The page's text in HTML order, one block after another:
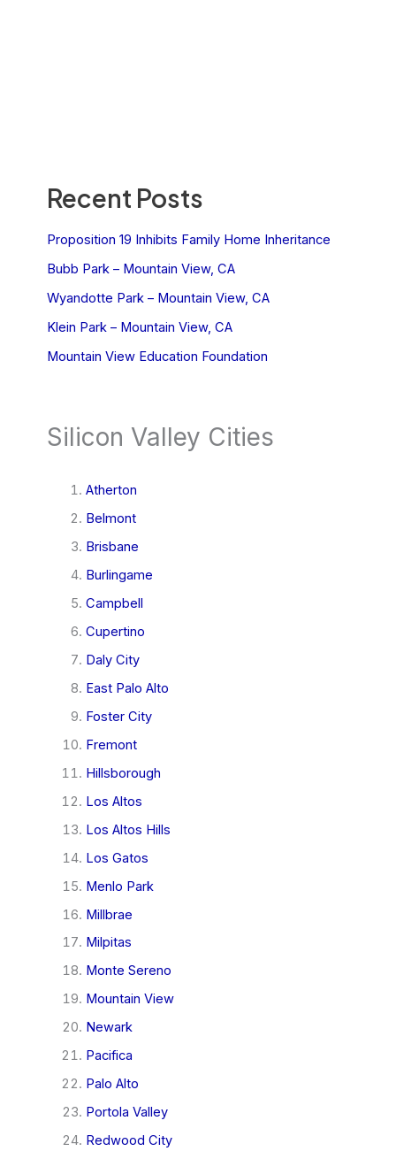
Recent Posts
Proposition 19 Inhibits Family Home Inheritance
Bubb Park – Mountain View, CA
Wyandotte Park – Mountain View, CA
Klein Park – Mountain View, CA
Mountain View Education Foundation
Silicon Valley Cities
Atherton
Belmont
Brisbane
Burlingame
Campbell
Cupertino
Daly City
East Palo Alto
Foster City
Fremont
Hillsborough
Los Altos
Los Altos Hills
Los Gatos
Menlo Park
Millbrae
Milpitas
Monte Sereno
Mountain View
Newark
Pacifica
Palo Alto
Portola Valley
Redwood City